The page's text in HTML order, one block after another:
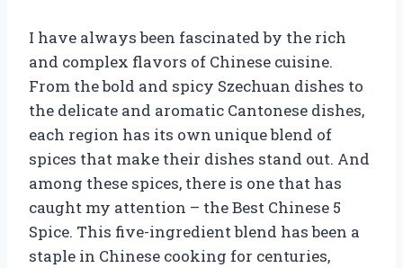
I have always been fascinated by the rich
and complex flavors of Chinese cuisine.
From the bold and spicy Szechuan dishes to
the delicate and aromatic Cantonese dishes,
each region has its own unique blend of
spices that make their dishes stand out. And
among these spices, there is one that has
caught my attention – the Best Chinese 5
Spice. This five-ingredient blend has been a
staple in Chinese cooking for centuries,